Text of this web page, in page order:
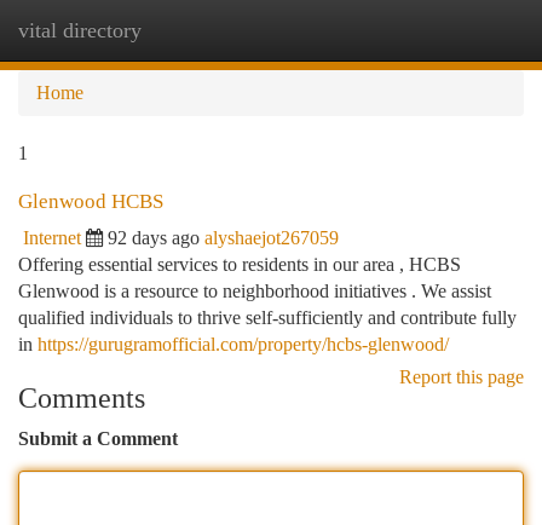
vital directory
Home
1
Glenwood HCBS
Internet 92 days ago alyshaejot267059
Offering essential services to residents in our area , HCBS
Glenwood is a resource to neighborhood initiatives . We assist
qualified individuals to thrive self-sufficiently and contribute fully
in https://gurugramofficial.com/property/hcbs-glenwood/
Report this page
Comments
Submit a Comment